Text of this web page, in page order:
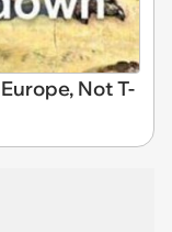
Not T-